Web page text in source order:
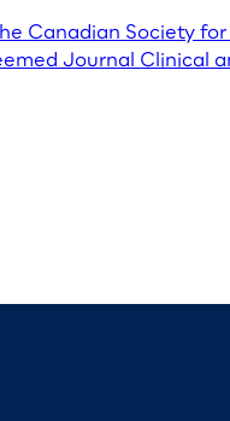
Canadian Society
Journal Clinical